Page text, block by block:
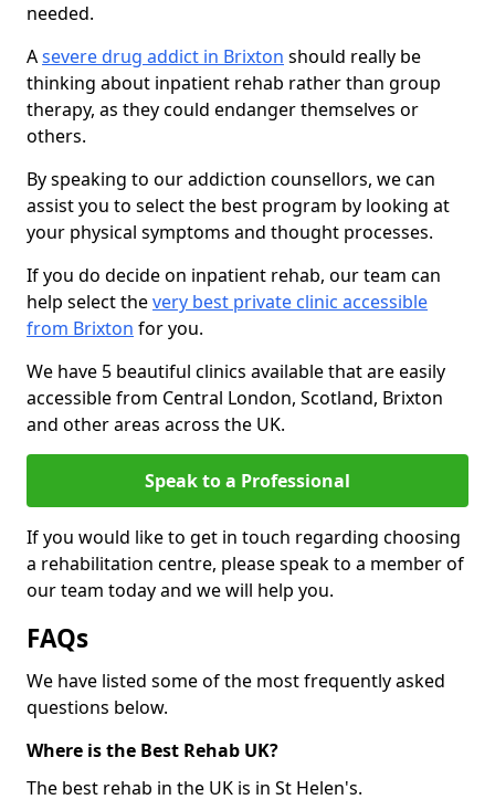
needed.
Asevere drug addict in Brixton should really be
thinking about inpatient rehab rather than group
therapy, as they could endanger themselves or
others.
By speaking to our addiction counsellors, we can
assist you to select the best program by looking at
your physical symptoms and thought processes.
If you do decide on inpatient rehab, our team can
help select thevery best private clinic accessible
from Brixton for you.
We have 5 beautiful clinics available that are easily
accessible from Central London, Scotland, Brixton
and other areas across the UK.
Speak to a Professional
If you would like to get in touch regarding choosing
a rehabilitation centre, please speak to a member of
our team today and we will help you.
FAQs
We have listed some of the most frequently asked
questions below.
Where is the Best Rehab UK?
The best rehab in the UK is in St Helen's.